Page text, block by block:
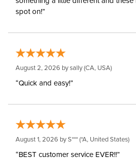
spot on!”
August 2, 2026 bysally(CA, USA)
“Quick and easy!”
August 1, 2026 byS*** (*A, United States)
“BEST customer service EVER!!”